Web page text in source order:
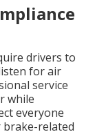
drivers to
for air
service
while
everyone
related